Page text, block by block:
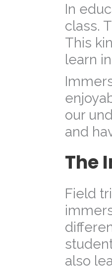
In
class.
This
learn
our
and
The
Field
also